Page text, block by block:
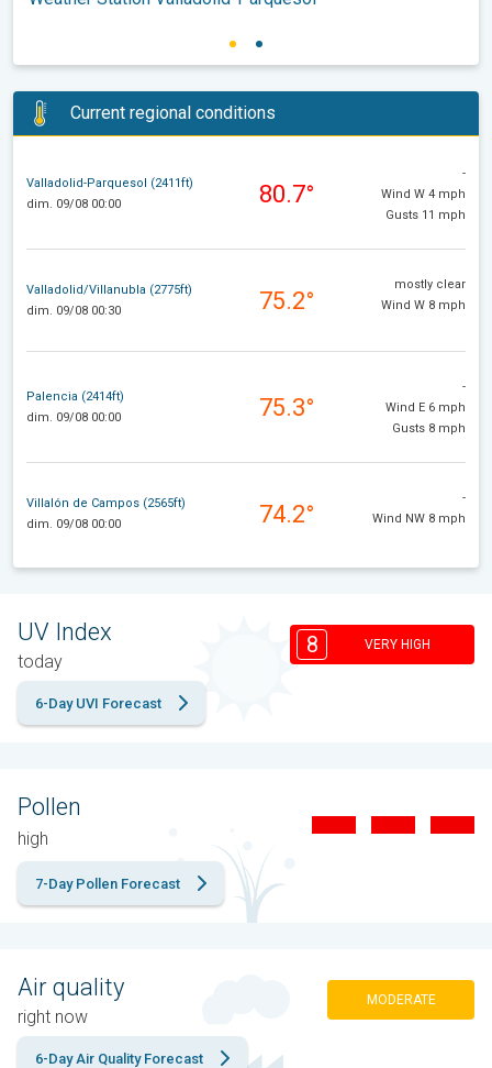
Current regional conditions
Valladolid-Parquesol (2411ft)
dim. 09/08 00:00
80.7°
-
Wind W 4 mph
Gusts 11 mph
Valladolid/Villanubla (2775ft)
dim. 09/08 00:30
75.2°
mostly clear
Wind W 8 mph
Palencia (2414ft)
dim. 09/08 00:00
75.3°
-
Wind E 6 mph
Gusts 8 mph
Villalón de Campos (2565ft)
dim. 09/08 00:00
74.2°
-
Wind NW 8 mph
UV Index
today
8 VERY HIGH
6-Day UVI Forecast
Pollen
high
7-Day Pollen Forecast
Air quality
right now
MODERATE
6-Day Air Quality Forecast